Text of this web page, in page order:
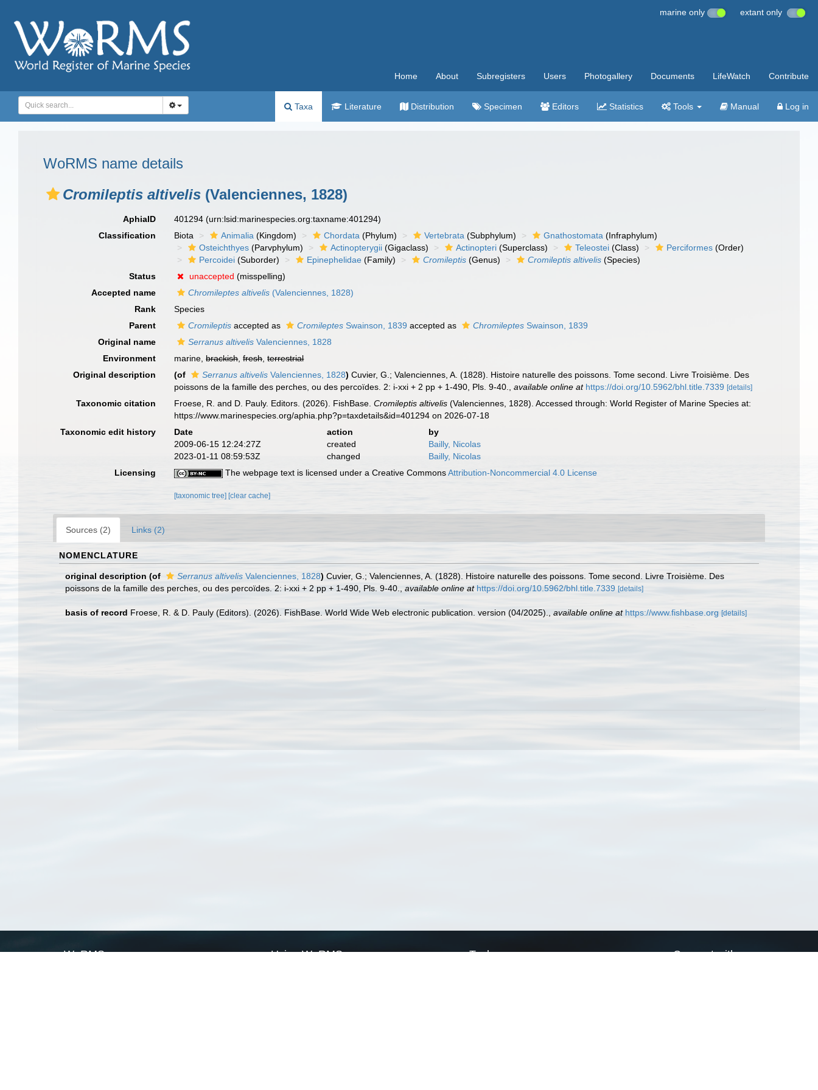
marine only extant only
Home About Subregisters Users Photogallery Documents LifeWatch Contribute
Taxa Literature Distribution Specimen Editors Statistics Tools Manual Log in
WoRMS name details
Cromileptis altivelis (Valenciennes, 1828)
AphiaID 401294(urn:lsid:marinespecies.org:taxname:401294)
Classification
Biota Animalia (Kingdom) Chordata (Phylum) Vertebrata (Subphylum) Gnathostomata (Infraphylum)
Osteichthyes (Parvphylum) Actinopterygii (Gigaclass) Actinopteri (Superclass) Teleostei (Class) Perciformes (Order)
Percoidei (Suborder) Epinephelidae (Family) Cromileptis (Genus) Cromileptis altivelis (Species)
Status
unaccepted (misspelling)
Accepted name
Chromileptes altivelis (Valenciennes, 1828)
Rank
Species
Parent
Cromileptis accepted as Cromileptes Swainson, 1839 accepted as Chromileptes Swainson, 1839
Original name
Serranus altivelis Valenciennes, 1828
Environment
marine,brackish,fresh,terrestrial
Original description
(of Serranus altivelis Valenciennes, 1828) Cuvier, G.; Valenciennes, A. (1828). Histoire naturelle des poissons. Tome second. Livre Troisième. Des
poissons de la famille des perches, ou des percoïdes. 2: i-xxi + 2 pp + 1-490, Pls. 9-40.
,available online at https://doi.org/10.5962/bhl.title.7339 [details]
Taxonomic citation Froese, R. and D. Pauly. Editors. (2026). FishBase.Cromileptis altivelis (Valenciennes, 1828). Accessed through: World Register of Marine Species at:
https://www.marinespecies.org/aphia.php?p=taxdetails&id=401294 on 2026-07-18
Taxonomic edit history
Date action
by
2009-06-15 12:24:27Z
created
Bailly, Nicolas
2023-01-11 08:59:53Z
changed
Bailly, Nicolas
Licensing
The webpage text is licensed under a Creative CommonsAttribution-Noncommercial 4.0 License
[taxonomic tree] [clear cache]
Sources (2) Links (2)
NOMENCLATURE
original description (of Serranus altivelis Valenciennes, 1828) Cuvier, G.; Valenciennes, A. (1828). Histoire naturelle des poissons. Tome second. Livre Troisième. Des
poissons de la famille des perches, ou des percoïdes. 2: i-xxi + 2 pp + 1-490, Pls. 9-40.
available online at https://doi.org/10.5962/bhl.title.7339 [details]
basis of record Froese, R. & D. Pauly (Editors). (2026). FishBase. World Wide Web electronic publication. version (04/2025). available online at https://www.fishbase.org [details]
WoRMS Using WoRMS Tools Connect with us